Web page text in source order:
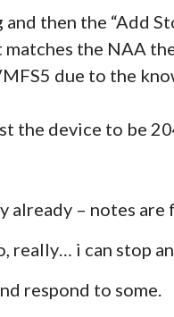
then the “Add
the NAA
due to the
the device to be
already – notes are
really… i can stop
respond to some.